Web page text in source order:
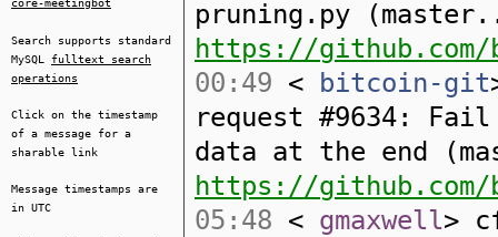
core-meetingbot
Search supports standard
MySQL fulltext search
operations
Click on the timestamp
of a message for a
sharable link
Message timestamps are
in UTC
pruning.py
https://
00:49 < bitcoin-git
request #9634:
data at the end
https://
05:48 < gmaxwell>